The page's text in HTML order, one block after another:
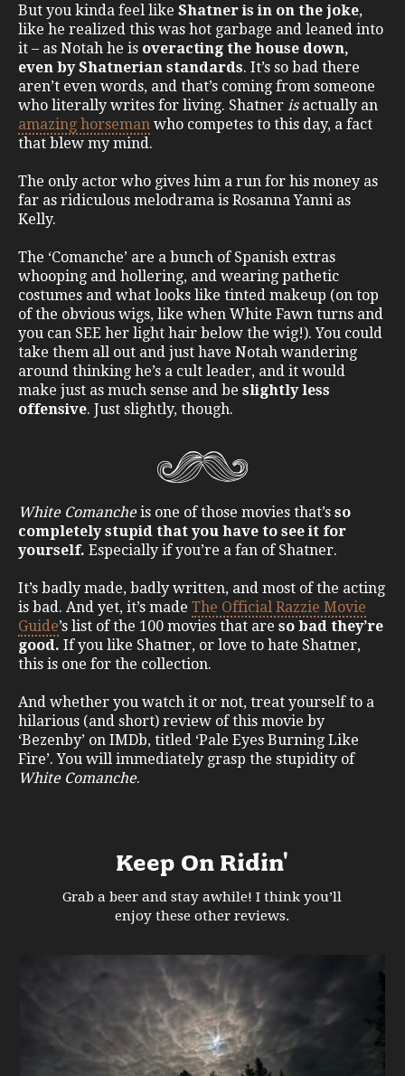
But you kinda feel like Shatner is in on the joke,
like he realized this was hot garbage and leaned into
it – as Notah he is overacting the house down,
even by Shatnerian standards. It’s so bad there
aren’t even words, and that’s coming from someone
who literally writes for living. Shatner isactually an
amazing horseman who competes to this day, a fact
that blew my mind.
The only actor who gives him a run for his money as
far as ridiculous melodrama is Rosanna Yanni as
Kelly.
The ‘Comanche’ are a bunch of Spanish extras
whooping and hollering, and wearing pathetic
costumes and what looks like tinted makeup (on top
of the obvious wigs, like when White Fawn turns and
you can SEE her light hair below the wig!). You could
take them all out and just have Notah wandering
around thinking he’s a cult leader, and it would
make just as much sense and be slightly less
offensive. Just slightly, though.
White Comancheis one of those movies that’s so
completely stupid that you have to see it for
yourself. Especially if you’re a fan of Shatner.
It’s badly made, badly written, and most of the acting
is bad. And yet, it’s made The Official Razzie Movie
Guide’s list of the 100 movies that are so bad they’re
good. If you like Shatner, or love to hate Shatner,
this is one for the collection.
And whether you watch it or not, treat yourself to a
hilarious (and short) review of this movie by
‘Bezenby’ on IMDb, titled ‘Pale Eyes Burning Like
Fire’. You will immediately grasp the stupidity of
White Comanche.
Keep On Ridin'
Grab a beer and stay awhile! I think you’ll
enjoy these other reviews.